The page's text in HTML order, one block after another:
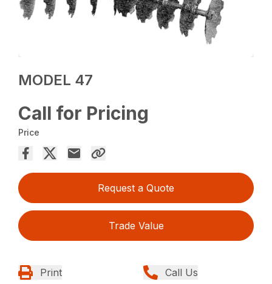
MODEL 47
Call for Pricing
Price
Request a Quote
Trade Value
Print Call Us